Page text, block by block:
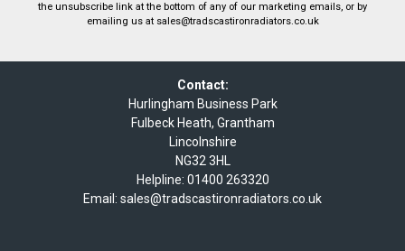
the unsubscribe link at the bottom of any of our marketing emails, or by
emailing us at sales@tradscastironradiators.co.uk
Contact:
Hurlingham Business Park
Fulbeck Heath, Grantham
Lincolnshire
NG32 3HL
Helpline: 01400 263320
Email: sales@tradscastironradiators.co.uk